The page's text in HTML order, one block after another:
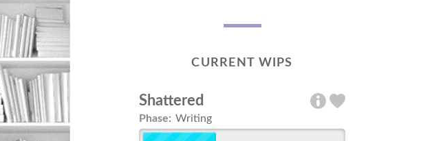
CURRENT WIPS
Shattered
Phase: Writing